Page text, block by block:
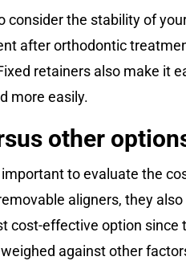
the stability of
after orthodontic
retainers also make it
more easily.
other
to evaluate the
aligners, they
cost-effective option
against other